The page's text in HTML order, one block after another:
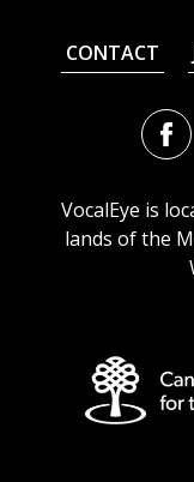
CONTACT
VocalEye is
lands of the